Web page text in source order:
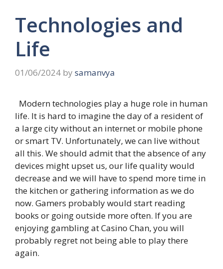
Technologies and
Life
01/06/2024 by samanvya
Modern technologies play a huge role in human
life. It is hard to imagine the day of a resident of
a large city without an internet or mobile phone
or smart TV. Unfortunately, we can live without
all this. We should admit that the absence of any
devices might upset us, our life quality would
decrease and we will have to spend more time in
the kitchen or gathering information as we do
now. Gamers probably would start reading
books or going outside more often. If you are
enjoying gambling atCasino Chan, you will
probably regret not being able to play there
again.